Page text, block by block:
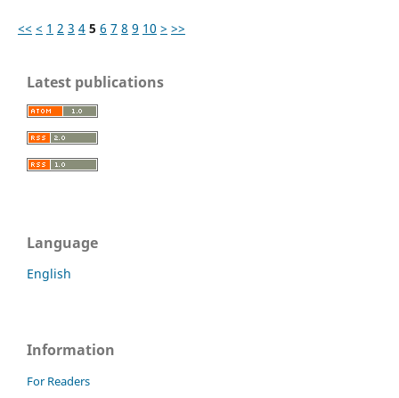
<< < 1 2 3 4 5 6 7 8 9 10 > >>
Latest publications
Language
English
Information
For Readers